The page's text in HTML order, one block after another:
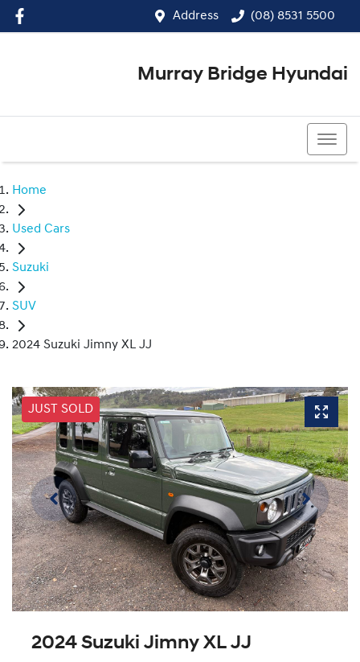
Address (08) 8531 5500
Murray Bridge Hyundai
Home
Used Cars
Suzuki
SUV
2024 Suzuki Jimny XL JJ
JUST SOLD
2024 Suzuki Jimny XL JJ